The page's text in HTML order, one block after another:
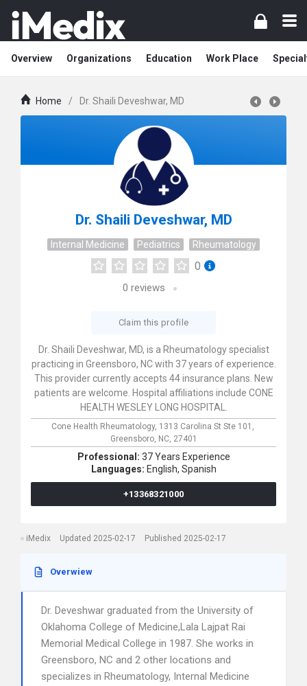
Overview Organizations Education Work Place
Home / Dr. Shaili Deveshwar, MD
Dr. Shaili Deveshwar, MD
Internal Medicine Pediatrics Rheumatology
0
0 reviews
Claim this profile
Dr. Shaili Deveshwar, MD, is a Rheumatology specialist
practicing in Greensboro, NC with 37 years of experience.
This provider currently accepts 44 insurance plans. New
patients are welcome. Hospital affiliations include CONE
HEALTH WESLEY LONG HOSPITAL.
Cone Health Rheumatology, 1313 Carolina St Ste 101,
Greensboro, NC, 27401
Professional: 37 Years Experience
Languages: English, Spanish
+13368321000
iMedix Updated 2025-02-17 Published 2025-02-17
Overwiew
Dr. Deveshwar graduated from the University of
Oklahoma College of Medicine,Lala Lajpat Rai
Memorial Medical College in 1987. She works in
Greensboro, NC and 2 other locations and
specializes in Rheumatology, Internal Medicine